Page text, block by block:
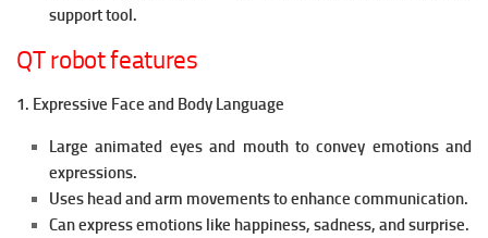
support tool.
QT robot features
1. Expressive Face and Body Language
Large animated eyes and mouth to convey emotions and
expressions.
Uses head and arm movements to enhance communication.
Can express emotions like happiness, sadness, and surprise.